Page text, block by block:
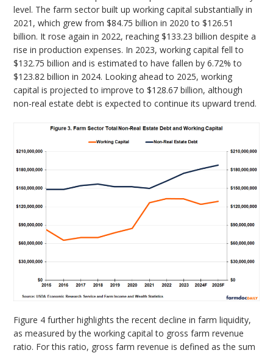
level. The farm sector built up working capital substantially in
2021, which grew from $84.75 billion in 2020 to $126.51
billion. It rose again in 2022, reaching $133.23 billion despite a
rise in production expenses. In 2023, working capital fell to
$132.75 billion and is estimated to have fallen by 6.72% to
$123.82 billion in 2024. Looking ahead to 2025, working
capital is projected to improve to $128.67 billion, although
non-real estate debt is expected to continue its upward trend.
Figure 4 further highlights the recent decline in farm liquidity,
as measured by the working capital to gross farm revenue
ratio. For this ratio, gross farm revenue is defined as the sum